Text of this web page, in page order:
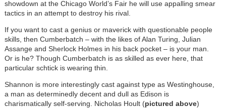
showdown at the Chicago World’s Fair he will use appalling smear
tactics in an attempt to destroy his rival.
If you want to cast a genius or maverick with questionable people
skills, then Cumberbatch – with the likes of Alan Turing, Julian
Assange and Sherlock Holmes in his back pocket – is your man.
Or is he? Though Cumberbatch is as skilled as ever here, that
particular schtick is wearing thin.
Shannon is more interestingly cast against type as Westinghouse,
a man as determinedly decent and dull as Edison is
charismatically self-serving. Nicholas Hoult (pictured above)